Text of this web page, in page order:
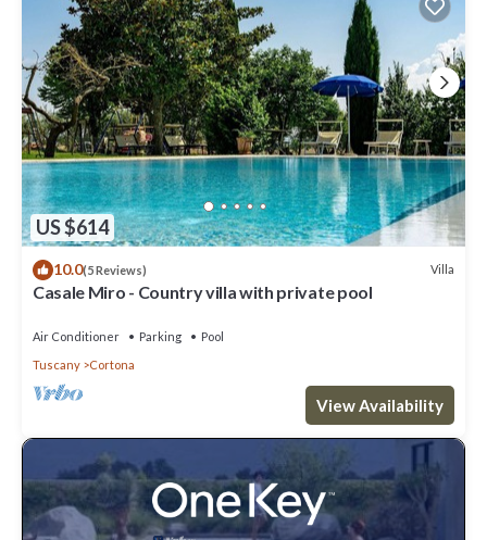
US $614
10.0(5 Reviews) Villa
Casale Miro - Country villa with private pool
Air Conditioner Parking
Pool
Tuscany
Cortona
View Availability